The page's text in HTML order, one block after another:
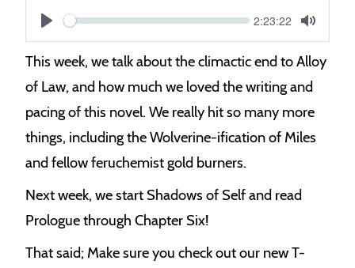
S
Current
2:23:22
Mute
This week, we talk about the climactic end to Alloy
of Law, and how much we loved the writing and
pacing of this novel. We really hit so many more
things, including the Wolverine-ification of Miles
and fellow feruchemist gold burners.
Next week, we start Shadows of Self and read
Prologue through Chapter Six!
That said; Make sure you check out our new T-